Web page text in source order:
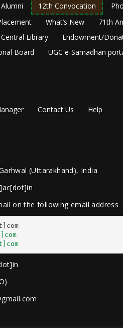
Alumni 12th Convocation
What’s New
71th
Central Library Endowment/
Board UGC e-Samadhan
Contact Us Help
(Uttarakhand), India
on the following email address